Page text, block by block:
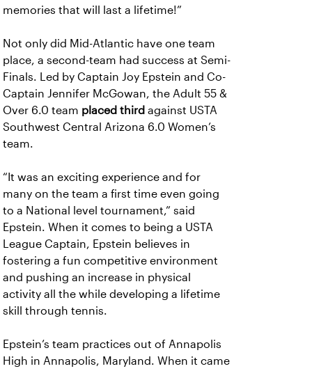
memories that will last a lifetime!”
Not only did Mid-Atlantic have one team
place, a second-team had success at Semi-
Finals. Led by Captain Joy Epstein and Co-
Captain Jennifer McGowan, the Adult 55 &
Over 6.0 team placed third against USTA
Southwest Central Arizona 6.0 Women’s
team.
“It was an exciting experience and for
many on the team a first time even going
to a National level tournament,” said
Epstein. When it comes to being a USTA
League Captain, Epstein believes in
fostering a fun competitive environment
and pushing an increase in physical
activity all the while developing a lifetime
skill through tennis.
Epstein’s team practices out of Annapolis
High in Annapolis, Maryland. When it came